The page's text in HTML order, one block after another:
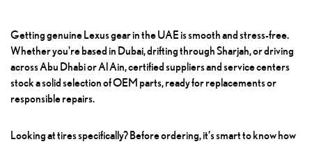
Getting genuine Lexus gear in the UAE is smooth and stress-free.
Whether you're based in Dubai, drifting through Sharjah, or driving
across Abu Dhabi or Al Ain, certified suppliers and service centers
stock a solid selection of OEM parts, ready for replacements or
responsible repairs.
Looking at tires specifically? Before ordering, it’s smart to know how